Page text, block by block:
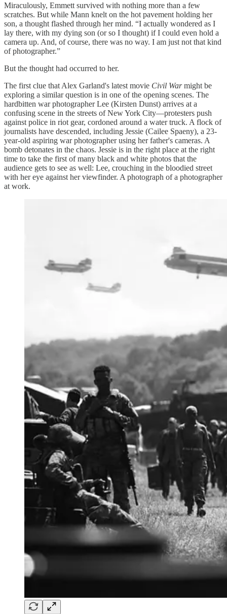
Miraculously, Emmett survived with nothing more than a few
scratches. But while Mann knelt on the hot pavement holding her
son, a thought flashed through her mind. “I actually wondered as I
lay there, with my dying son (or so I thought) if I could even hold a
camera up. And, of course, there was no way. I am just not that kind
of photographer.”
But the thought had occurred to her.
The first clue that Alex Garland's latest movie Civil Warmight be
exploring a similar question is in one of the opening scenes. The
hardbitten war photographer Lee (Kirsten Dunst) arrives at a
confusing scene in the streets of New York City—protesters push
against police in riot gear, cordoned around a water truck. A flock of
journalists have descended, including Jessie (Cailee Spaeny), a 23-
year-old aspiring war photographer using her father's cameras. A
bomb detonates in the chaos. Jessie is in the right place at the right
time to take the first of many black and white photos that the
audience gets to see as well: Lee, crouching in the bloodied street
with her eye against her viewfinder. A photograph of a photographer
at work.